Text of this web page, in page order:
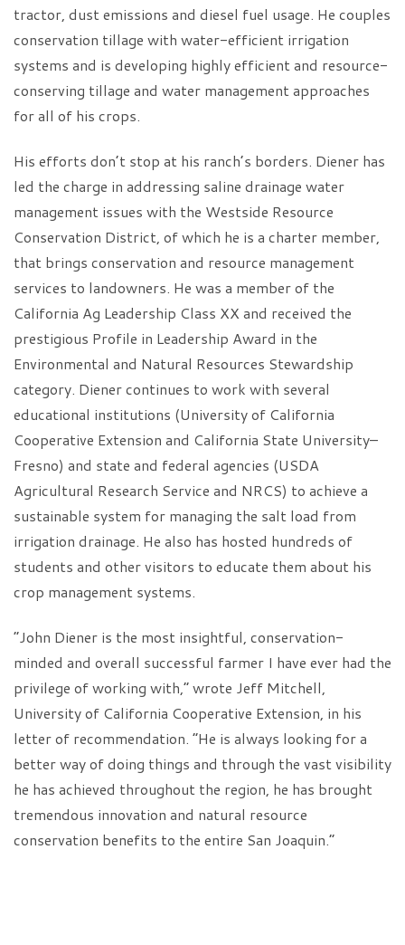
tractor, dust emissions and diesel fuel usage. He couples
conservation tillage with water-efficient irrigation
systems and is developing highly efficient and resource-
conserving tillage and water management approaches
for all of his crops.
His efforts don’t stop at his ranch’s borders. Diener has
led the charge in addressing saline drainage water
management issues with the Westside Resource
Conservation District, of which he is a charter member,
that brings conservation and resource management
services to landowners. He was a member of the
California Ag Leadership Class XX and received the
prestigious Profile in Leadership Award in the
Environmental and Natural Resources Stewardship
category. Diener continues to work with several
educational institutions (University of California
Cooperative Extension and California State University–
Fresno) and state and federal agencies (USDA
Agricultural Research Service and NRCS) to achieve a
sustainable system for managing the salt load from
irrigation drainage. He also has hosted hundreds of
students and other visitors to educate them about his
crop management systems.
“John Diener is the most insightful, conservation-
minded and overall successful farmer I have ever had the
privilege of working with,” wrote Jeff Mitchell,
University of California Cooperative Extension, in his
letter of recommendation. “He is always looking for a
better way of doing things and through the vast visibility
he has achieved throughout the region, he has brought
tremendous innovation and natural resource
conservation benefits to the entire San Joaquin.”